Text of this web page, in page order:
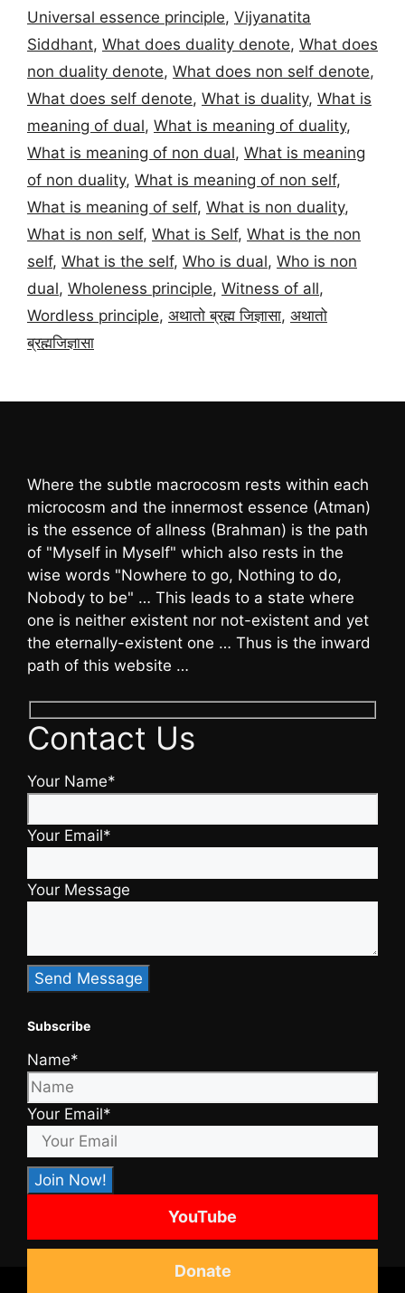
Universal essence principle, Vijyanatita
Siddhant, What does duality denote, What does
non duality denote, What does non self denote,
What does self denote, What is duality, What is
meaning of dual, What is meaning of duality,
What is meaning of non dual, What is meaning
of non duality, What is meaning of non self,
What is meaning of self, What is non duality,
What is non self, What is Self, What is the non
self, What is the self, Who is dual, Who is non
dual, Wholeness principle, Witness of all,
Wordless principle, अथातो ब्रह्म जिज्ञासा, अथातो
ब्रह्मजिज्ञासा
Where the subtle macrocosm rests within each
microcosm and the innermost essence (Atman)
is the essence of allness (Brahman) is the path
of "Myself in Myself" which also rests in the
wise words "Nowhere to go, Nothing to do,
Nobody to be" … This leads to a state where
one is neither existent nor not-existent and yet
the eternally-existent one … Thus is the inward
path of this website …
Contact Us
Your Name*
Your Email*
Your Message
Subscribe
Name*
Your Email*
YouTube
Donate